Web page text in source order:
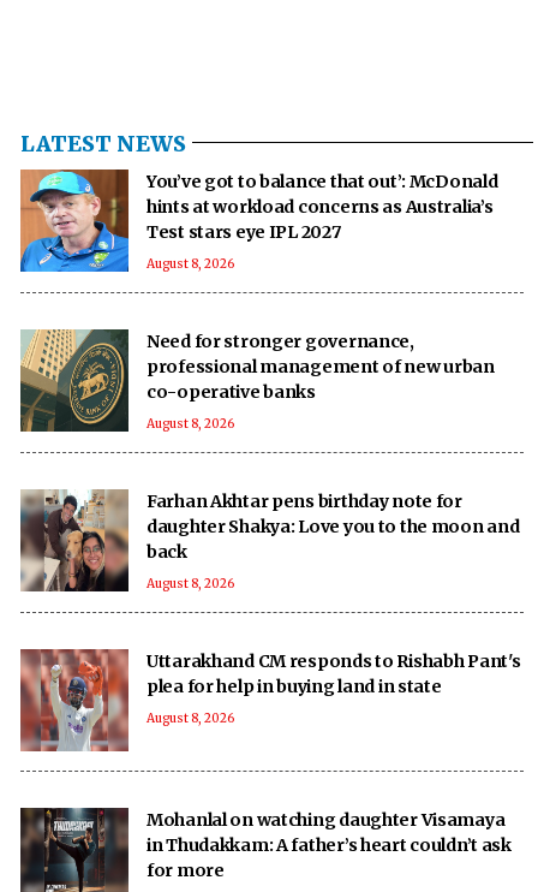
LATEST NEWS
You’ve got to balance that out’: McDonald
hints at workload concerns as Australia’s
Test stars eye IPL 2027
August 8, 2026
Need for stronger governance,
professional management of new urban
co-operative banks
August 8, 2026
Farhan Akhtar pens birthday note for
daughter Shakya: Love you to the moon and
back
August 8, 2026
Uttarakhand CM responds to Rishabh Pant's
plea for help in buying land in state
August 8, 2026
Mohanlal on watching daughter Visamaya
in Thudakkam: A father’s heart couldn’t ask
for more